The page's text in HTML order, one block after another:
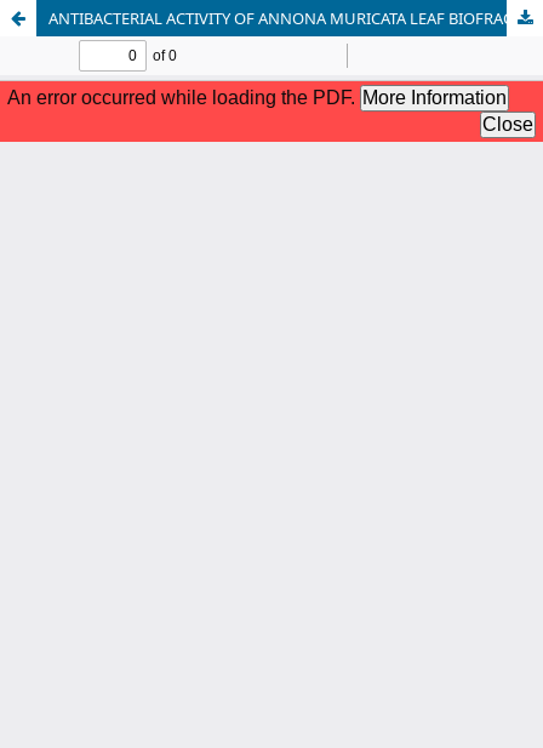
ANTIBACTERIAL ACTIVITY OF ANNONA MURICATA LEAF BIOFRACTIONS AGAINST PSEUDOMONAS AERUGINOSA ISOLATED FROM WOUND INFECTIONS